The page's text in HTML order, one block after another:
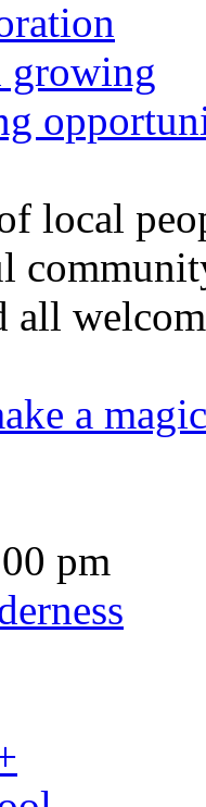
growing
local
all
a
pm